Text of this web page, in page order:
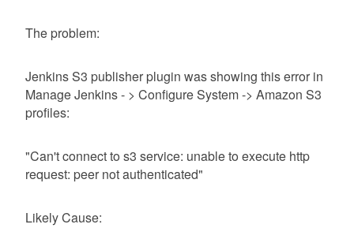
The problem:
Jenkins S3 publisher plugin was showing this error in
Manage Jenkins - > Configure System -> Amazon S3
profiles:
"Can't connect to s3 service: unable to execute http
request: peer not authenticated"
Likely Cause: